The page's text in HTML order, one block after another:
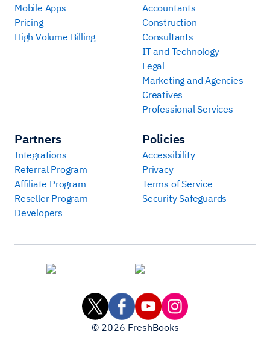
Mobile Apps
Pricing
High Volume Billing
Accountants
Construction
Consultants
IT and Technology
Legal
Marketing and Agencies
Creatives
Professional Services
Partners
Integrations
Referral Program
Affiliate Program
Reseller Program
Developers
Policies
Accessibility
Privacy
Terms of Service
Security Safeguards
© 2026 FreshBooks